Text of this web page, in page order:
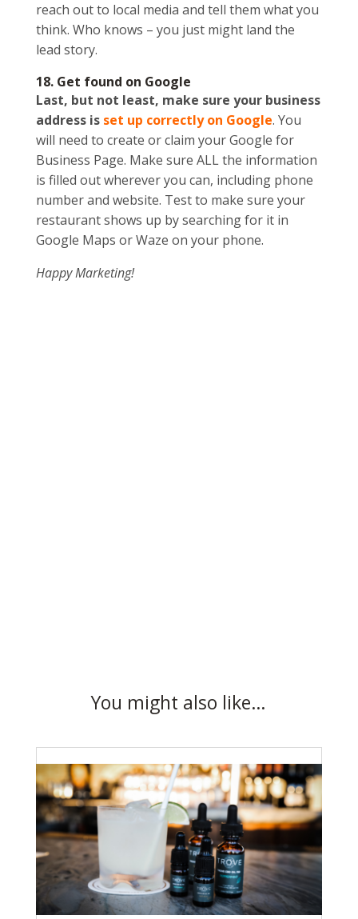
reach out to local media and tell them what you
think. Who knows – you just might land the
lead story.
18. Get found on Google
Last, but not least, make sure your business
address is set up correctly on Google. You
will need to create or claim your Google for
Business Page. Make sure ALL the information
is filled out wherever you can, including phone
number and website. Test to make sure your
restaurant shows up by searching for it in
Google Maps or Waze on your phone.
Happy Marketing!
You might also like…